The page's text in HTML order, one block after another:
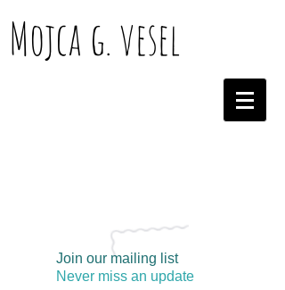
Mojca g. vesel
Join our mailing list
Never miss an update